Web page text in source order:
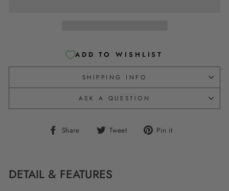
ADD TO WISHLIST
SHIPPING INFO
ASK A QUESTION
Share
Share Tweet
Tweet Pin it
DETAIL & FEATURES